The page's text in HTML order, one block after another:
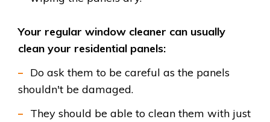
Your regular window cleaner can usually
clean your residential panels:
Do ask them to be careful as the panels
shouldn't be damaged.
They should be able to clean them with just